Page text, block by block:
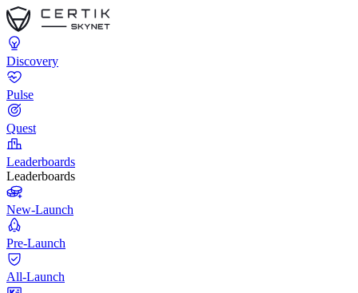
Discovery
Pulse
Quest
Leaderboards
Leaderboards
New-Launch
Pre-Launch
All-Launch